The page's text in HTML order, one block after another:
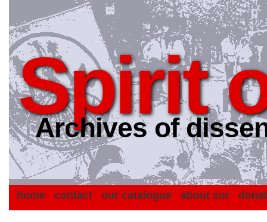
Spirit
Archives of
home contact our catalogue about sor